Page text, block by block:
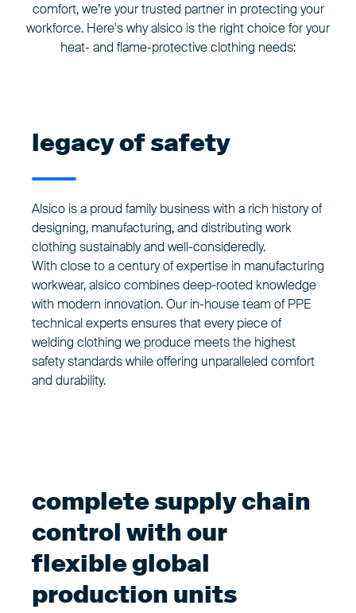
comfort, we’re your trusted partner in protecting your
workforce. Here's why alsico is the right choice for your
heat- and flame-protective clothing needs:
legacy of safety
Alsico is a proud family business with a rich history of
designing, manufacturing, and distributing work
clothing sustainably and well-consideredly.
With close to a century of expertise in manufacturing
workwear, alsico combines deep-rooted knowledge
with modern innovation. Our in-house team of PPE
technical experts ensures that every piece of
welding clothing we produce meets the highest
safety standards while offering unparalleled comfort
and durability.
complete supply chain
control with our
flexible global
production units